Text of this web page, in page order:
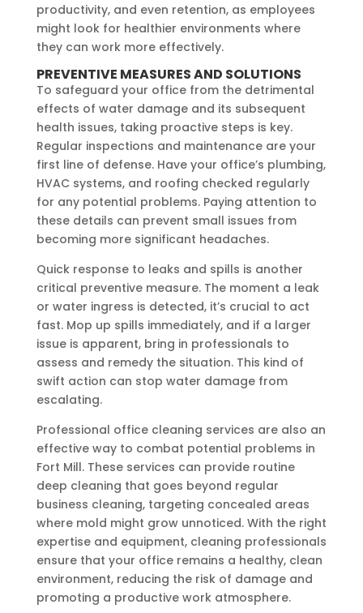
productivity, and even retention, as employees
might look for healthier environments where
they can work more effectively.
PREVENTIVE MEASURES AND SOLUTIONS
To safeguard your office from the detrimental
effects of water damage and its subsequent
health issues, taking proactive steps is key.
Regular inspections and maintenance are your
first line of defense. Have your office’s plumbing,
HVAC systems, and roofing checked regularly
for any potential problems. Paying attention to
these details can prevent small issues from
becoming more significant headaches.
Quick response to leaks and spills is another
critical preventive measure. The moment a leak
or water ingress is detected, it’s crucial to act
fast. Mop up spills immediately, and if a larger
issue is apparent, bring in professionals to
assess and remedy the situation. This kind of
swift action can stop water damage from
escalating.
Professional office cleaning services are also an
effective way to combat potential problems in
Fort Mill. These services can provide routine
deep cleaning that goes beyond regular
business cleaning, targeting concealed areas
where mold might grow unnoticed. With the right
expertise and equipment, cleaning professionals
ensure that your office remains a healthy, clean
environment, reducing the risk of damage and
promoting a productive work atmosphere.